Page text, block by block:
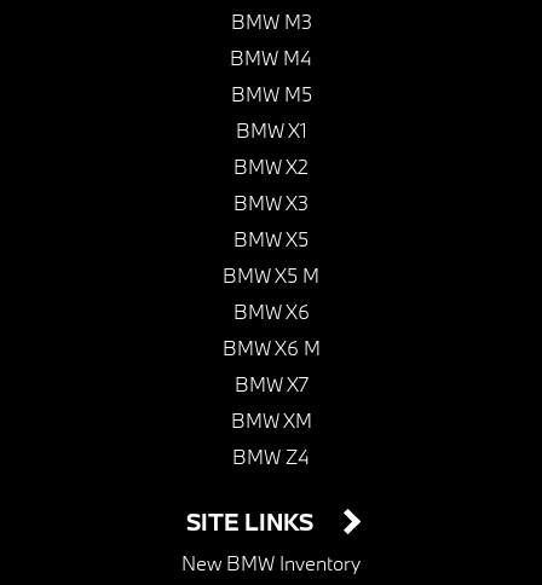
BMW M3
BMW M4
BMW M5
BMW X1
BMW X2
BMW X3
BMW X5
BMW X5 M
BMW X6
BMW X6 M
BMW X7
BMW XM
BMW Z4
SITE LINKS
New BMW Inventory